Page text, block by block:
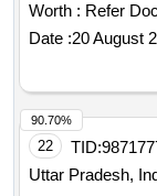
Worth : Refer
Date :20 August
22 TID:
Uttar Pradesh,
90.70%